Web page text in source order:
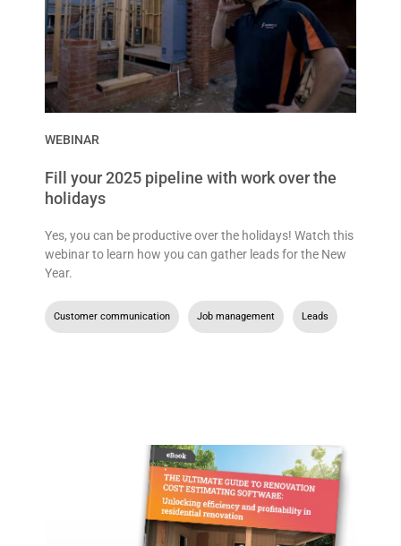
WEBINAR
Fill your 2025 pipeline with work over the
holidays
Yes, you can be productive over the holidays! Watch this
webinar to learn how you can gather leads for the New
Year.
Customer communication Job management Leads